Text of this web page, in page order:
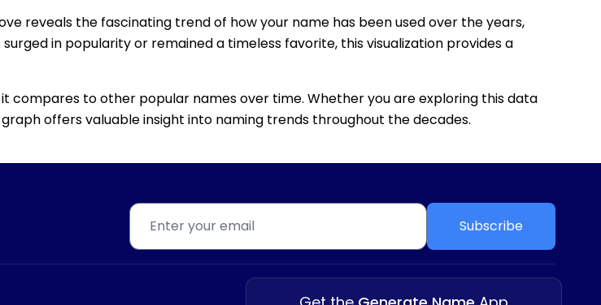
reveals the fascinating trend of how your name has been used over the years,
in popularity or remained a timeless favorite, this visualization provides a
compares to other popular names over time. Whether you are exploring this data
offers valuable insight into naming trends throughout the decades.
Subscribe